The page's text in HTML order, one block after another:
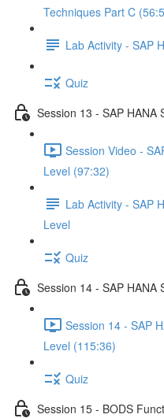
Techniques Part C
Lab Activity - SAP
Quiz
Session 13 - SAP HANA
Session Video -
Level (97:32)
Lab Activity - SAP
Level
Quiz
Session 14 - SAP HANA
Session 14 - SAP
Level (115:36)
Quiz
Session 15 - BODS